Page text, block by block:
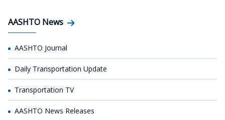
AASHTO News
AASHTO Journal
Daily Transportation Update
Transportation TV
AASHTO News Releases